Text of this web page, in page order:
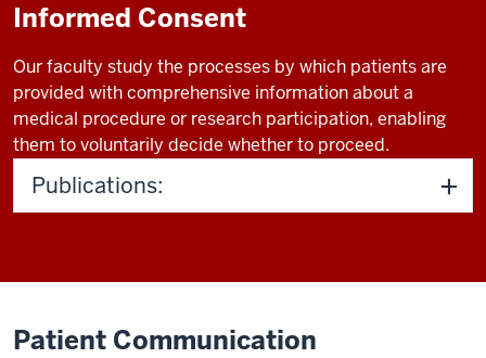
Informed Consent
Our faculty study the processes by which patients are
provided with comprehensive information about a
medical procedure or research participation, enabling
them to voluntarily decide whether to proceed.
Publications:
Patient Communication